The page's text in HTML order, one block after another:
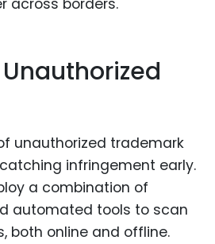
across borders.
unauthorized trademark
infringement early.
a combination of
automated tools to scan
both online and offline.